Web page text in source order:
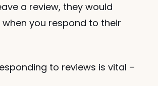
a review, they would
you respond to their
to reviews is vital –